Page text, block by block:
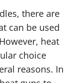
there are
can be used
heat
choice
reasons. In